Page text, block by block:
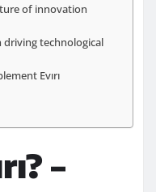
of innovation
driving technological
Evırı
–